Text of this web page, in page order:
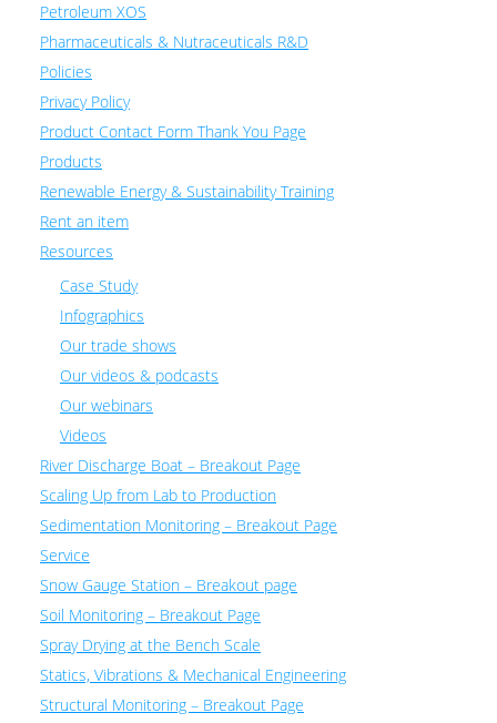
Petroleum XOS
Pharmaceuticals & Nutraceuticals R&D
Policies
Privacy Policy
Product Contact Form Thank You Page
Products
Renewable Energy & Sustainability Training
Rent an item
Resources
Case Study
Infographics
Our trade shows
Our videos & podcasts
Our webinars
Videos
River Discharge Boat – Breakout Page
Scaling Up from Lab to Production
Sedimentation Monitoring – Breakout Page
Service
Snow Gauge Station – Breakout page
Soil Monitoring – Breakout Page
Spray Drying at the Bench Scale
Statics, Vibrations & Mechanical Engineering
Structural Monitoring – Breakout Page